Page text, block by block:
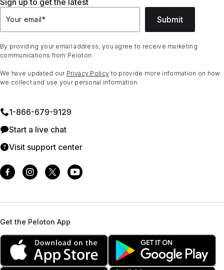
Your email* Submit
By providing your email address, you agree to receive marketing
communications from Peloton.
We have updated our Privacy Policy to provide more information on how
we collect and use your personal information.
1⁠-⁠866⁠-⁠679⁠-⁠9129
Start a live chat
Visit support center
Get the Peloton App